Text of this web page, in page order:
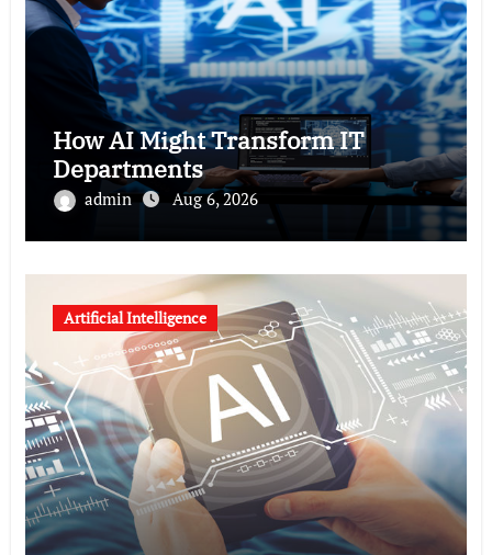
How AI Might Transform IT
Departments
admin Aug 6, 2026
Artificial Intelligence